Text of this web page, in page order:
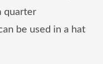
quarter
be used in a hat